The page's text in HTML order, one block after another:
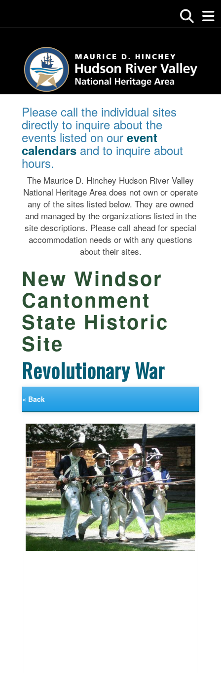
Please call the individual sites
directly to inquire about the
events listed on our event
calendars and to inquire about
hours.
The Maurice D. Hinchey Hudson River Valley
National Heritage Area does not own or operate
any of the sites listed below. They are owned
and managed by the organizations listed in the
site descriptions. Please call ahead for special
accommodation needs or with any questions
about their sites.
New Windsor
Cantonment
State Historic
Site
Revolutionary War
« Back